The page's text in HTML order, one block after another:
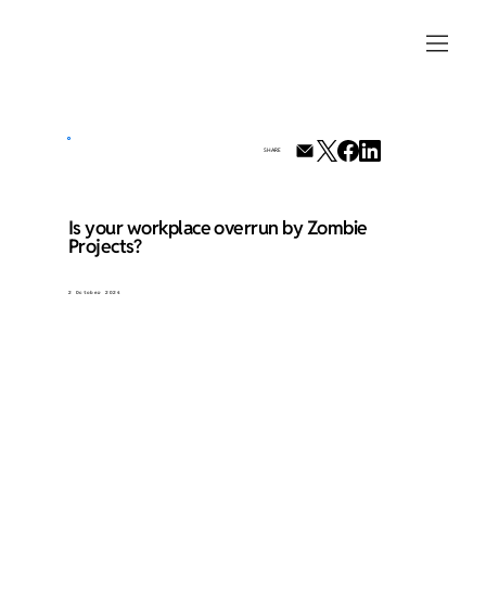
Is your workplace overrun by Zombie
Projects?
2 October 2024
SHARE